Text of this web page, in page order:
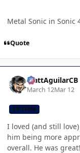
Metal Sonic in Sonic
Quote
MattAguilarCB
March 12Mar 12
CB TEAM
I loved (and still
him being more
overall. He was great!